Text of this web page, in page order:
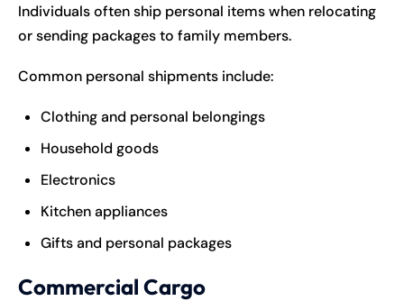
Individuals often ship personal items when relocating
or sending packages to family members.
Common personal shipments include:
Clothing and personal belongings
Household goods
Electronics
Kitchen appliances
Gifts and personal packages
Commercial Cargo